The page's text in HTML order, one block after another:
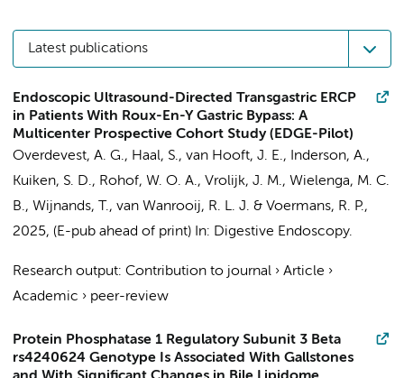
Latest publications
Endoscopic Ultrasound-Directed Transgastric ERCP
in Patients With Roux-En-Y Gastric Bypass: A
Multicenter Prospective Cohort Study (EDGE-Pilot)
Overdevest, A. G., Haal, S., van Hooft, J. E., Inderson, A.,
Kuiken, S. D., Rohof, W. O. A., Vrolijk, J. M., Wielenga, M. C.
B., Wijnands, T., van Wanrooij, R. L. J. & Voermans, R. P.,
2025, (E-pub ahead of print) In: Digestive Endoscopy.
Research output: Contribution to journal › Article ›
Academic › peer-review
Protein Phosphatase 1 Regulatory Subunit 3 Beta
rs4240624 Genotype Is Associated With Gallstones